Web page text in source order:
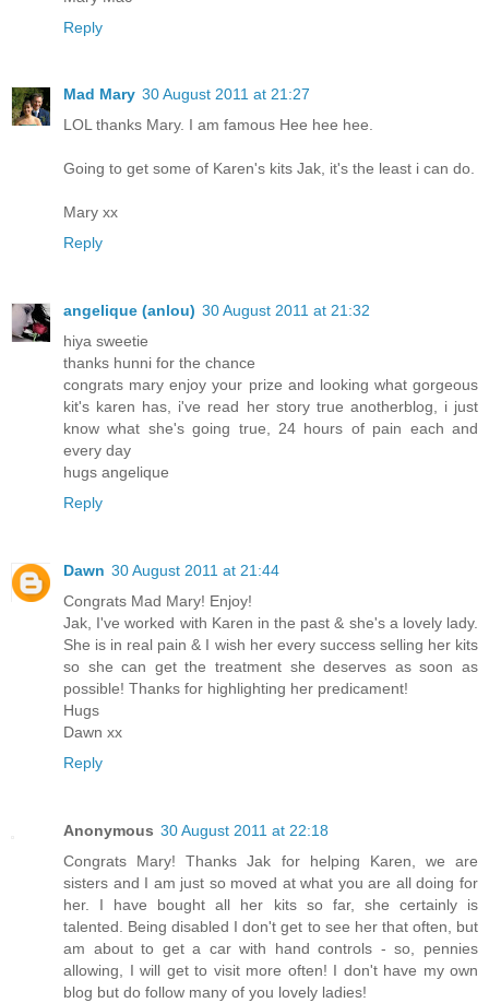
Reply
Mad Mary 30 August 2011 at 21:27
LOL thanks Mary. I am famous Hee hee hee.
Going to get some of Karen's kits Jak, it's the least i can do.
Mary xx
Reply
angelique (anlou) 30 August 2011 at 21:32
hiya sweetie
thanks hunni for the chance
congrats mary enjoy your prize and looking what gorgeous
kit's karen has, i've read her story true anotherblog, i just
know what she's going true, 24 hours of pain each and
every day
hugs angelique
Reply
Dawn 30 August 2011 at 21:44
Congrats Mad Mary! Enjoy!
Jak, I've worked with Karen in the past & she's a lovely lady.
She is in real pain & I wish her every success selling her kits
so she can get the treatment she deserves as soon as
possible! Thanks for highlighting her predicament!
Hugs
Dawn xx
Reply
Anonymous 30 August 2011 at 22:18
Congrats Mary! Thanks Jak for helping Karen, we are
sisters and I am just so moved at what you are all doing for
her. I have bought all her kits so far, she certainly is
talented. Being disabled I don't get to see her that often, but
am about to get a car with hand controls - so, pennies
allowing, I will get to visit more often! I don't have my own
blog but do follow many of you lovely ladies!